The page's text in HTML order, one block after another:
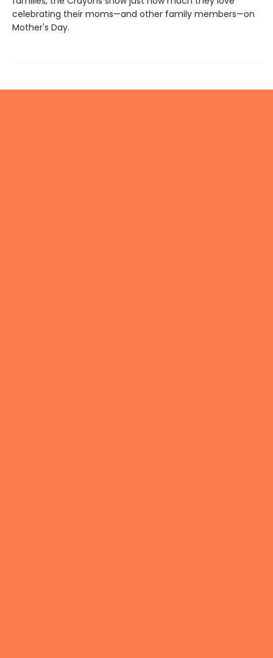
celebrating their moms—and other family members—on
Mother's Day.